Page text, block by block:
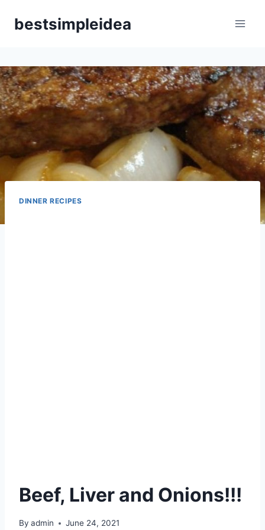
bestsimpleidea
DINNER RECIPES
Beef, Liver and Onions!!!
By admin June 24, 2021